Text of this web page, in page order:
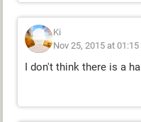
Ki
Nov 25, 2015 at 01:15
I don't think there is a